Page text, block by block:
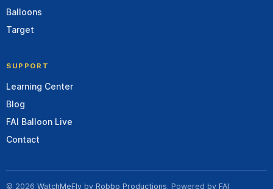
Balloons
Target
SUPPORT
Learning Center
Blog
FAI Balloon Live
Contact
© 2026 WatchMeFly by Robbo Productions. Powered by FAI